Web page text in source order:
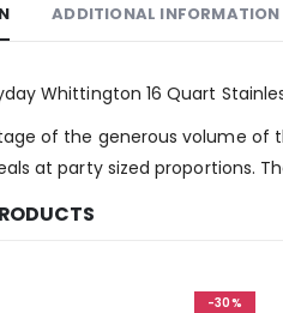
ADDITIONAL INFORMATION
Whittington 16 Quart
of the generous volume of
at party sized proportions.
-30%